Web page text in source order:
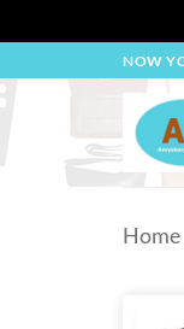
to
NOW
Home